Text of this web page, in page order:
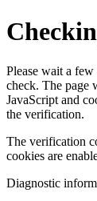
Please wait a
check. The page
JavaScript and
the verification.
The verification
cookies are
Diagnostic